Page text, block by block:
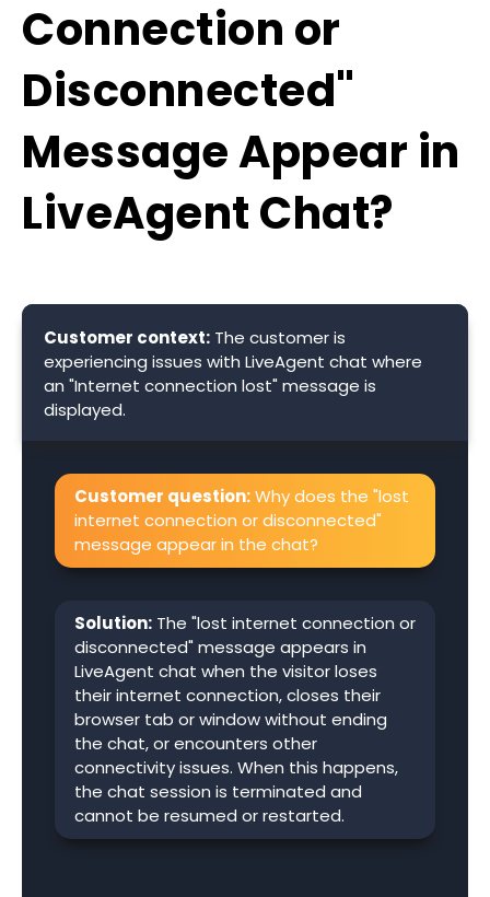
Connection or
Disconnected"
Message Appear in
LiveAgent Chat?
Customer context: The customer is
experiencing issues with LiveAgent chat where
an "Internet connection lost" message is
displayed.
Customer question:Why does the "lost
internet connection or disconnected"
message appear in the chat?
Solution: The "lost internet connection or
disconnected" message appears in
LiveAgent chat when the visitor loses
their internet connection, closes their
browser tab or window without ending
the chat, or encounters other
connectivity issues. When this happens,
the chat session is terminated and
cannot be resumed or restarted.